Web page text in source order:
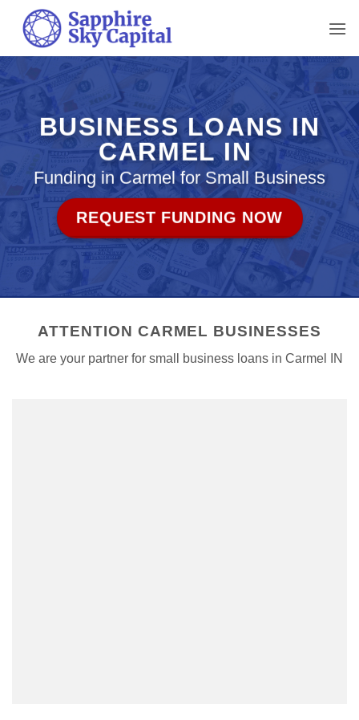
content
BUSINESS LOANS IN
CARMEL IN
Funding in Carmel for Small Business
REQUEST FUNDING NOW
ATTENTION CARMEL BUSINESSES
We are your partner for small business loans in Carmel IN